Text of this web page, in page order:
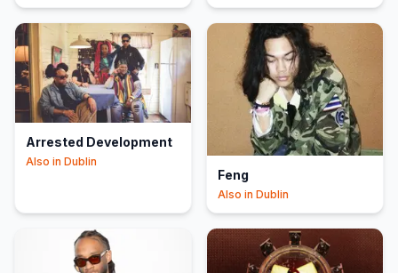
Arrested Development
Also in Dublin
Feng
Also in Dublin